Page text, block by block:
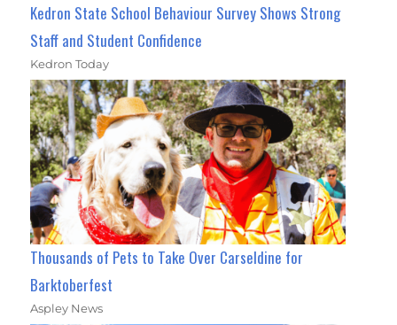
Kedron State School Behaviour Survey Shows Strong
Staff and Student Confidence
Kedron Today
Thousands of Pets to Take Over Carseldine for
Barktoberfest
Aspley News